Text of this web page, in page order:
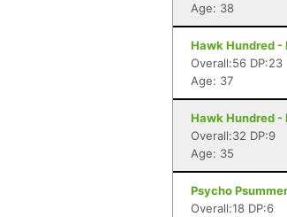
Age: 38
Hawk Hundred -
Overall:56 DP:23
Age: 37
Hawk Hundred -
Overall:32 DP:9
Age: 35
Psycho
Overall:18 DP:6